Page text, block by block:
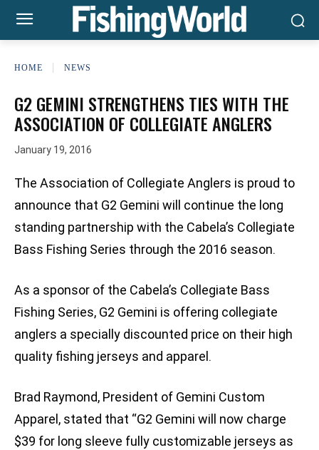
HOME NEWS
G2 GEMINI STRENGTHENS TIES WITH THE
ASSOCIATION OF COLLEGIATE ANGLERS
January 19, 2016
The Association of Collegiate Anglers is proud to
announce that G2 Gemini will continue the long
standing partnership with the Cabela’s Collegiate
Bass Fishing Series through the 2016 season.
As a sponsor of the Cabela’s Collegiate Bass
Fishing Series, G2 Gemini is offering collegiate
anglers a specially discounted price on their high
quality fishing jerseys and apparel.
Brad Raymond, President of Gemini Custom
Apparel, stated that “G2 Gemini will now charge
$39 for long sleeve fully customizable jerseys as